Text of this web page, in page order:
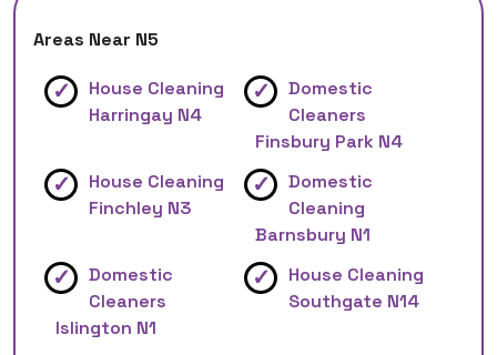
Areas Near N5
House Cleaning
Harringay N4
Domestic
Cleaners
Finsbury Park N4
House Cleaning
Finchley N3
Domestic
Cleaning
Barnsbury N1
Domestic
Cleaners
Islington N1
House Cleaning
Southgate N14